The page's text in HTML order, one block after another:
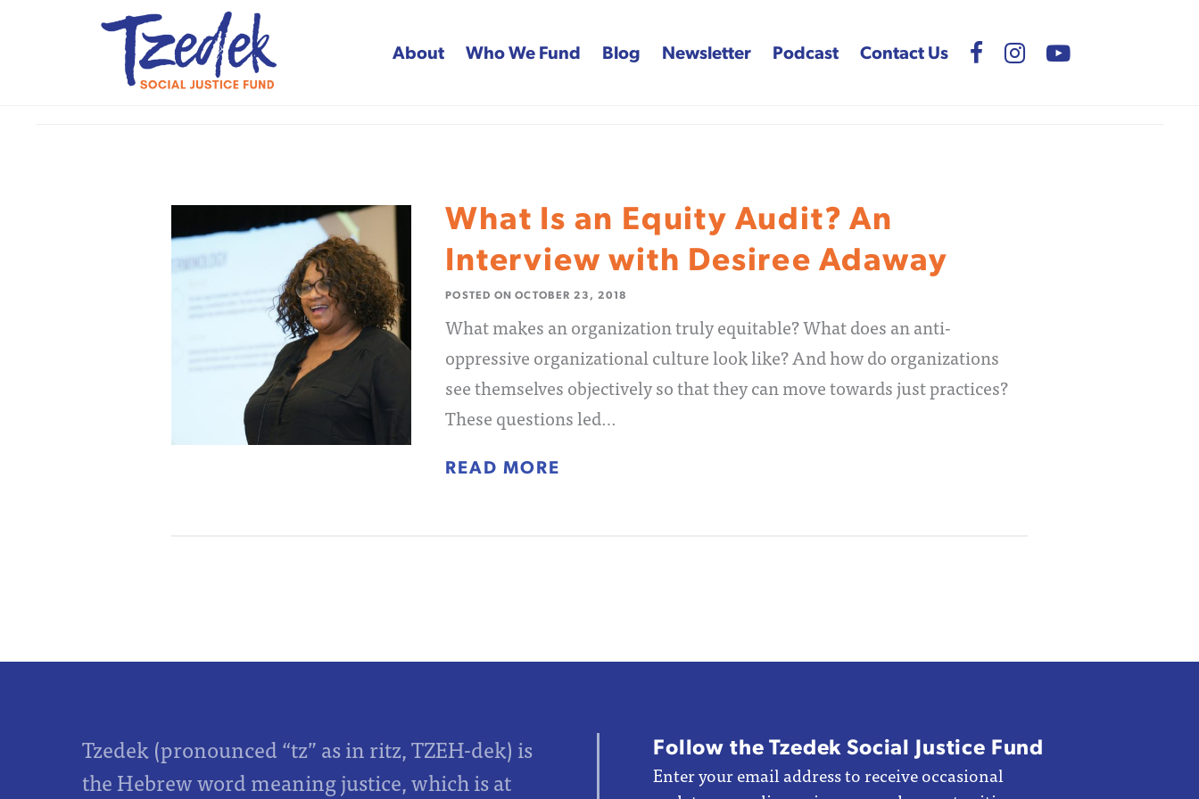
About Who We Fund Blog Newsletter Podcast Contact Us
What Is an Equity Audit? An
Interview with Desiree Adaway
POSTED ONOCTOBER 23, 2018
What makes an organization truly equitable? What does an anti-
oppressive organizational culture look like? And how do organizations
see themselves objectively so that they can move towards just practices?
These questions led…
READ MORE
Tzedek (pronounced “tz” as in ritz, TZEH-dek) is
the Hebrew word meaning justice, which is at
Follow the Tzedek Social Justice Fund
Enter your email address to receive occasional